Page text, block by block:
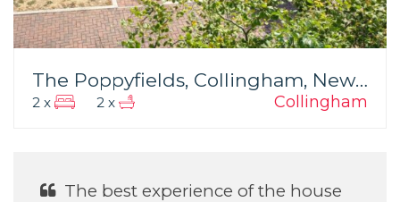
The Poppyfields, Collingham, Newark
Collingham
2 x 2 x
He was Excellent With helping my